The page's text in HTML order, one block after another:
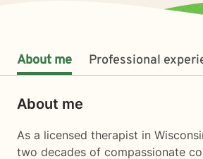
About me Professional
About me
As a licensed therapist in
two decades of compassionate